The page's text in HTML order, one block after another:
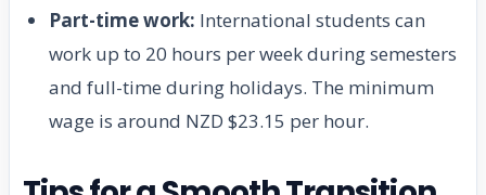
Part-time work: International students can
work up to 20 hours per week during semesters
and full-time during holidays. The minimum
wage is around NZD $23.15 per hour.